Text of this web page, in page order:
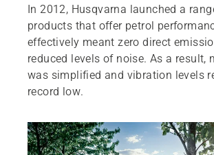
In 2012, Husqvarna launched a
products that offer petrol
effectively meant zero direct
reduced levels of noise. As a result,
was simplified and vibration levels
record low.